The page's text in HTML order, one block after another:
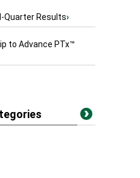
Quarter Results›
to Advance PTx™